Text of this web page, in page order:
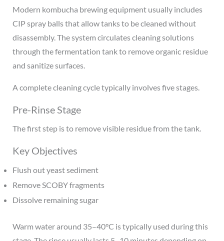
Modern kombucha brewing equipment usually includes
CIP spray balls that allow tanks to be cleaned without
disassembly. The system circulates cleaning solutions
through the fermentation tank to remove organic residue
and sanitize surfaces.
A complete cleaning cycle typically involves five stages.
Pre-Rinse Stage
The first step is to remove visible residue from the tank.
Key Objectives
Flush out yeast sediment
Remove SCOBY fragments
Dissolve remaining sugar
Warm water around 35–40°C is typically used during this